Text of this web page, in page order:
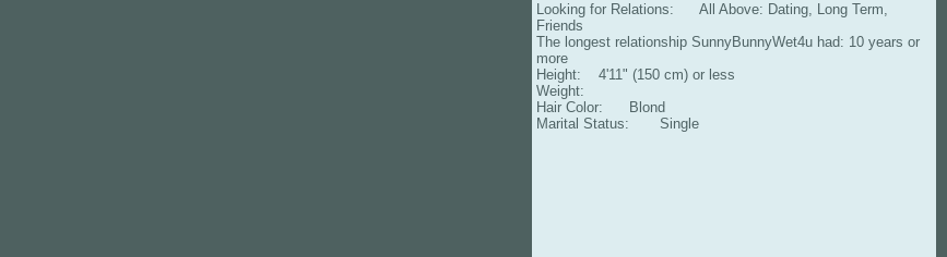
Looking for Relations: All Above: Dating, Long Term,
Friends
The longest relationship SunnyBunnyWet4u had: 10 years or
more
Height: 4'11" (150 cm) or less
Weight:
Hair Color: Blond
Marital Status: Single